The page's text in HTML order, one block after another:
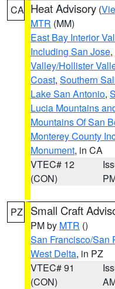
CA Heat Advisory (
MTR (MM)
East Bay Interior
Including San Jose,
Valley/Hollister
Coast, Southern
Lake San Antonio,
Lucia Mountains
Mountains Of San
Monterey County
Monument, in CA
VTEC# 12
(CON)
PZ Small Craft
PM by MTR ()
San Francisco/San
West Delta, in PZ
VTEC# 91
(CON)